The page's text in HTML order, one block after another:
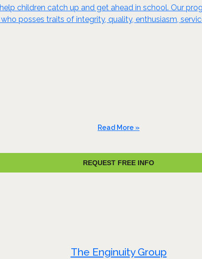
children catch up and get ahead in school. Our
posses traits of integrity, quality, enthusiasm,
Read More »
REQUEST FREE INFO
The Enginuity Group